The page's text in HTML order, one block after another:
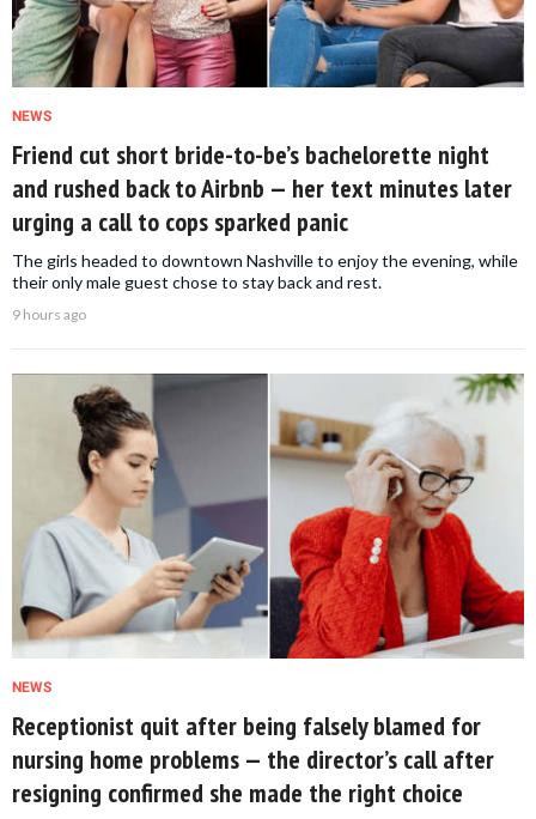
NEWS
Friend cut short bride-to-be’s bachelorette night
and rushed back to Airbnb — her text minutes later
urging a call to cops sparked panic
The girls headed to downtown Nashville to enjoy the evening, while
their only male guest chose to stay back and rest.
9 hours ago
NEWS
Receptionist quit after being falsely blamed for
nursing home problems — the director’s call after
resigning confirmed she made the right choice